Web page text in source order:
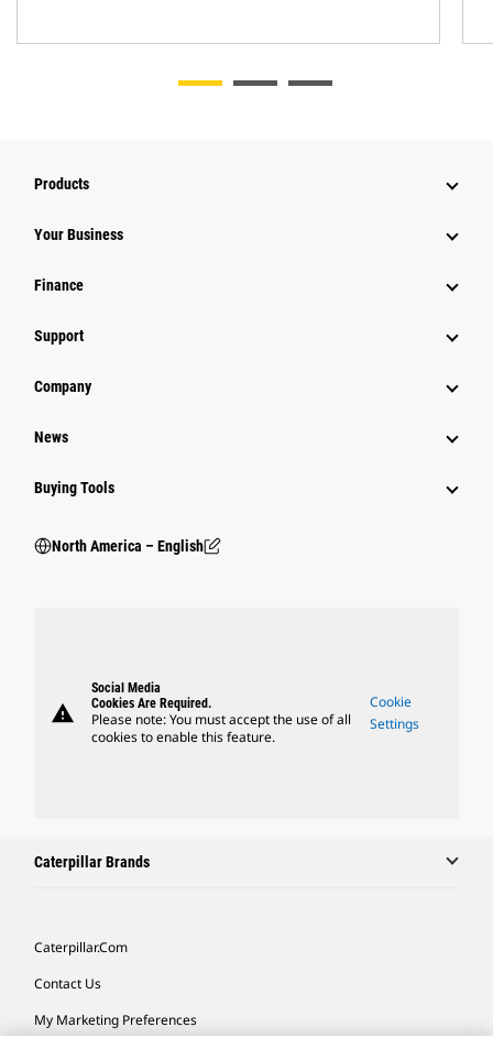
Products
Your Business
Finance
Support
Company
News
Buying Tools
North America – English
warning
Social Media
Cookies Are Required.
Please note: You must accept the use of all
cookies to enable this feature.
Cookie
Settings
Caterpillar Brands
Caterpillar.com
Contact Us
My Marketing Preferences